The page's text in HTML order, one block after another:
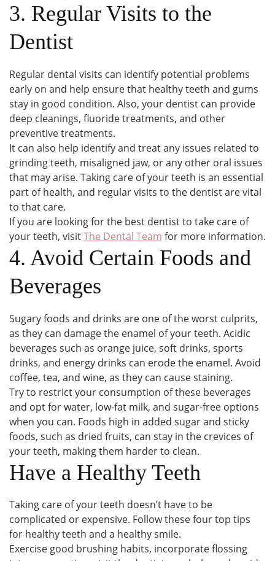
3. Regular Visits to the
Dentist
Regular dental visits can identify potential problems
early on and help ensure that healthy teeth and gums
stay in good condition. Also, your dentist can provide
deep cleanings, fluoride treatments, and other
preventive treatments.
It can also help identify and treat any issues related to
grinding teeth, misaligned jaw, or any other oral issues
that may arise. Taking care of your teeth is an essential
part of health, and regular visits to the dentist are vital
to that care.
If you are looking for the best dentist to take care of
your teeth, visitThe Dental Team for more information.
4. Avoid Certain Foods and
Beverages
Sugary foods and drinks are one of the worst culprits,
as they can damage the enamel of your teeth. Acidic
beverages such as orange juice, soft drinks, sports
drinks, and energy drinks can erode the enamel. Avoid
coffee, tea, and wine, as they can cause staining.
Try to restrict your consumption of these beverages
and opt for water, low-fat milk, and sugar-free options
when you can. Foods high in added sugar and sticky
foods, such as dried fruits, can stay in the crevices of
your teeth, making them harder to clean.
Have a Healthy Teeth
Taking care of your teeth doesn’t have to be
complicated or expensive. Follow these four top tips
for healthy teeth and a healthy smile.
Exercise good brushing habits, incorporate flossing